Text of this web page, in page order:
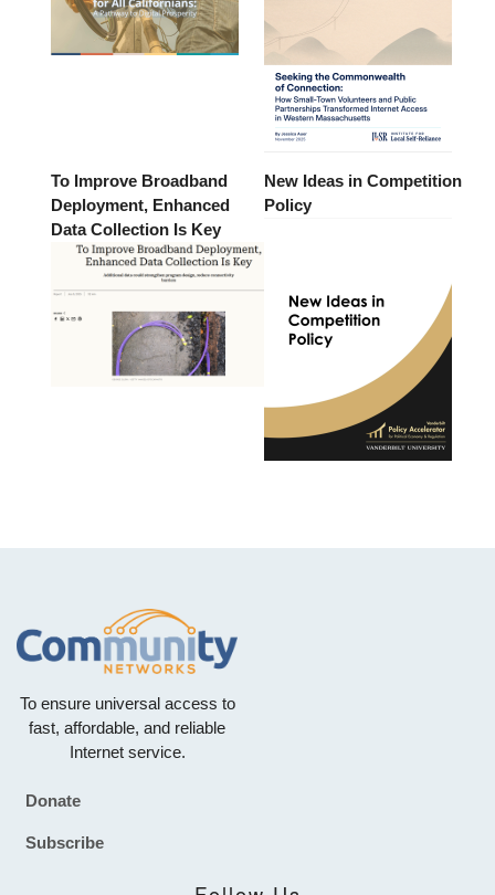
To Improve Broadband
Deployment, Enhanced
Data Collection Is Key
New Ideas in Competition
Policy
To ensure universal access to
fast, affordable, and reliable
Internet service.
Footer
Donate
Subscribe